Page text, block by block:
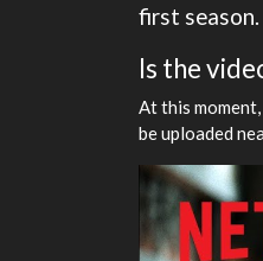
first
Is the
At this
be uploaded